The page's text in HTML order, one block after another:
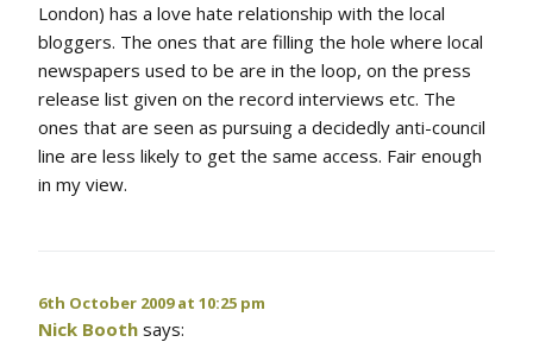
London) has a love hate relationship with the local
bloggers. The ones that are filling the hole where local
newspapers used to be are in the loop, on the press
release list given on the record interviews etc. The
ones that are seen as pursuing a decidedly anti-council
line are less likely to get the same access. Fair enough
in my view.
6th October 2009 at 10:25 pm
Nick Booth says: